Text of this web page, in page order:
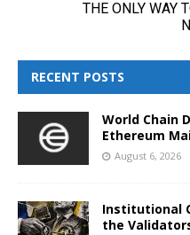
RECENT POSTS
World Chain
Ethereum
August 6, 2026
Institutional
the